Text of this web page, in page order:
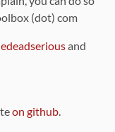
(dot) com
and
on github.